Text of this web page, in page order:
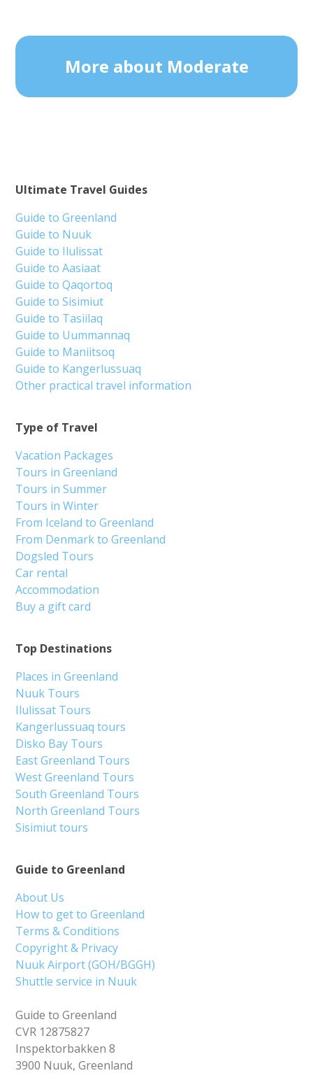
More about Moderate
Guide to Greenland
About Us
How to get to Greenland
Terms & Conditions
Copyright & Privacy
Nuuk Airport (GOH/BGGH)
Shuttle service in Nuuk
Guide to Greenland
CVR 12875827
Inspektorbakken 8
3900 Nuuk, Greenland
Top Destinations
Places in Greenland
Nuuk Tours
Ilulissat Tours
Kangerlussuaq tours
Disko Bay Tours
East Greenland Tours
West Greenland Tours
South Greenland Tours
North Greenland Tours
Sisimiut tours
Type of Travel
Vacation Packages
Tours in Greenland
Tours in Summer
Tours in Winter
From Iceland to Greenland
From Denmark to Greenland
Dogsled Tours
Car rental
Accommodation
Buy a gift card
Ultimate Travel Guides
Guide to Greenland
Guide to Nuuk
Guide to Ilulissat
Guide to Aasiaat
Guide to Qaqortoq
Guide to Sisimiut
Guide to Tasiilaq
Guide to Uummannaq
Guide to Maniitsoq
Guide to Kangerlussuaq
Other practical travel information